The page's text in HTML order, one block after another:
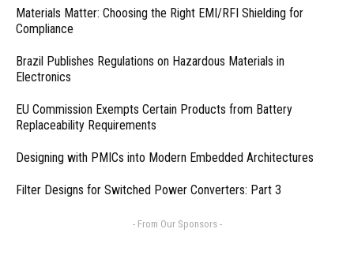
Materials Matter: Choosing the Right EMI/RFI Shielding for
Compliance
Brazil Publishes Regulations on Hazardous Materials in
Electronics
EU Commission Exempts Certain Products from Battery
Replaceability Requirements
Designing with PMICs into Modern Embedded Architectures
Filter Designs for Switched Power Converters: Part 3
- From Our Sponsors -